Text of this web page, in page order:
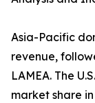
Asia-Pacific
revenue,
LAMEA. The
market share